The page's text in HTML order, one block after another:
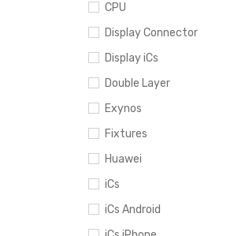
CPU
Display Connector
Display iCs
Double Layer
Exynos
Fixtures
Huawei
iCs
iCs Android